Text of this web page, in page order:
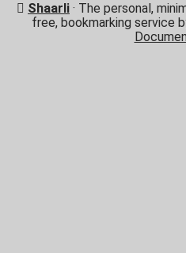
Shaarli · The personal,
free, bookmarking service